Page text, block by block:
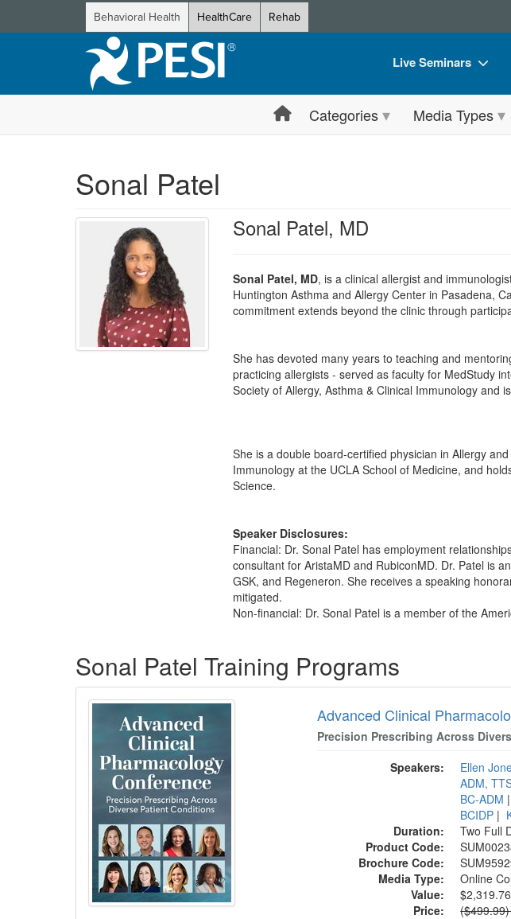
Behavioral Health HealthCare Rehab
Live Seminars
Live Video Webinar
Train Your
Group Sales
Categories Media Types
Sonal Patel
Sonal Patel, MD
Sonal Patel, MD, is a clinical allergist and
Huntington Asthma and Allergy Center in Pasadena,
commitment extends beyond the clinic through
She has devoted many years to teaching and
practicing allergists - served as faculty for MedStudy
Society of Allergy, Asthma & Clinical Immunology and
She is a double board‑certified physician in Allergy
Immunology at the UCLA School of Medicine, and
Science.
Speaker Disclosures:
Financial: Dr. Sonal Patel has employment
consultant for AristaMD and RubiconMD. Dr. Patel is
GSK, and Regeneron. She receives a speaking
mitigated.
Non-financial: Dr. Sonal Patel is a member of the
Sonal Patel Training Programs
Advanced Clinical
Precision Prescribing Across
Speakers:
Ellen
ADM,
BC-ADM |
BCIDP |
Duration:
Two Full
Product Code:
Brochure Code:
Media Type:
Online
Value:
Price:
Normal